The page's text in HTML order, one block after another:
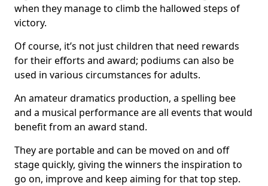
when they manage to climb the hallowed steps of
victory.
Of course, it’s not just children that need rewards
for their efforts and award; podiums can also be
used in various circumstances for adults.
An amateur dramatics production, a spelling bee
and a musical performance are all events that would
benefit from an award stand.
They are portable and can be moved on and off
stage quickly, giving the winners the inspiration to
go on, improve and keep aiming for that top step.